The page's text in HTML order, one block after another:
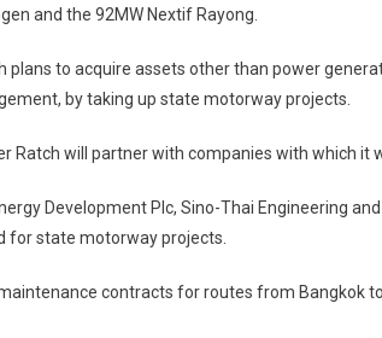
and the 92MW Nextif Rayong.
plans to acquire assets other than power
by taking up state motorway projects.
Ratch will partner with companies with which it
Development Plc, Sino-Thai Engineering
for state motorway projects.
contracts for routes from Bangkok